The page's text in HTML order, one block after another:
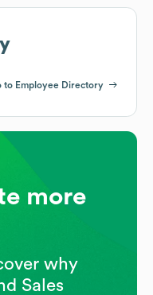
to Employee Directory
more
why
Sales